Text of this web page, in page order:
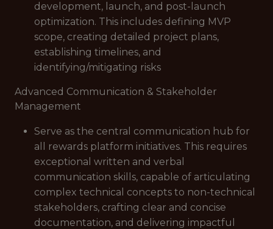
development, launch, and post-launch
optimization. This includes defining MVP
scope, creating detailed project plans,
establishing timelines, and
identifying/mitigating risks
Advanced Communication & Stakeholder
Management
Serve as the central communication hub for
all rewards platform initiatives. This requires
exceptional written and verbal
communication skills, capable of articulating
complex technical concepts to non-technical
stakeholders, crafting clear and concise
documentation, and delivering impactful